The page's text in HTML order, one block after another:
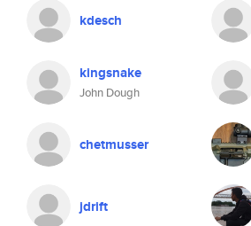
kdesch
kingsnake
John Dough
chetmusser
jdrift